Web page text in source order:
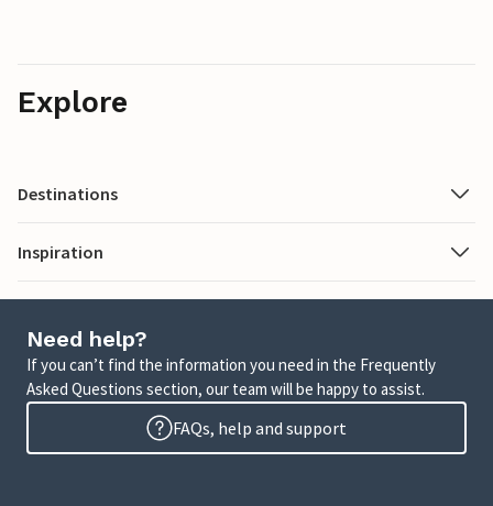
Explore
Destinations
Inspiration
Need help?
If you can’t find the information you need in the Frequently
Asked Questions section, our team will be happy to assist.
FAQs, help and support